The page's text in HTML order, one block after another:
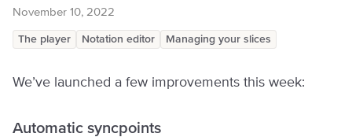
November 10, 2022
The player Notation editor Managing your slices
We’ve launched a few improvements this week:
Automatic syncpoints